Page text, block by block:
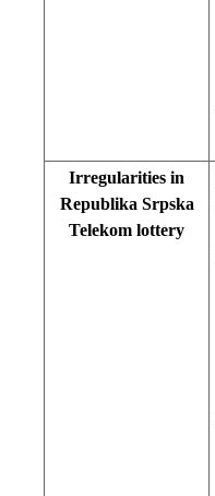
Irregularities in
Republika Srpska
Telekom lottery